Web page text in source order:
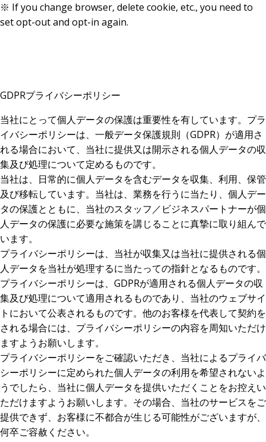
※ If you change browser, delete cookie, etc., you need to
set opt-out and opt-in again.
GDPRプライバシーポリシー
当社にとって個人データの保護は重要性を有しています。プラ
イバシーポリシーは、一般データ保護規則（GDPR）が適用さ
れる場合において、当社に提供又は開示される個人データの収
集及び処理について定めるものです。
当社は、日常的に個人データを含むデータを収集、利用、保管
及び移転しています。当社は、業務を行うに当たり、個人デー
タの保護とともに、当社のスタッフ／ビジネスパートナーが個
人データの保護に必要な施策を講じることに真摯に取り組んで
います。
プライバシーポリシーは、当社が収集又は当社に提供される個
人データを当社が処理するに当たっての指針となるものです。
プライバシーポリシーは、GDPRが適用される個人データの収
集及び処理について適用されるものであり、当社のウェブサイ
トにおいて公表されるものです。他のお客様を代表して契約を
される場合には、プライバシーポリシーの内容を周知いただけ
ますようお願いします。
プライバシーポリシーをご確認いただき、当社によるプライバ
シーポリシーに定められた個人データの利用を希望されないよ
うでしたら、当社に個人データを提供いただくことをお控えい
ただけますようお願いします。その場合、当社のサービスをご
提供できず、お客様に不都合が生じる可能性がございますが、
何卒ご容赦ください。